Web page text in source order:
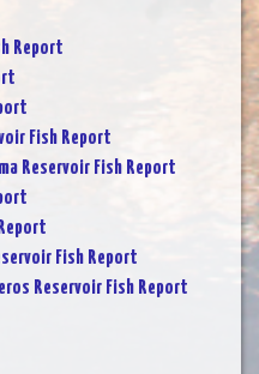
Report
Fish Report
Reservoir Fish Report
Fish Report
Reservoir Fish Report